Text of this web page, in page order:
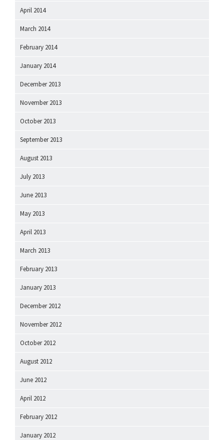
April 2014
March 2014
February 2014
January 2014
December 2013
November 2013
October 2013
September 2013
August 2013
July 2013
June 2013
May 2013
April 2013
March 2013
February 2013
January 2013
December 2012
November 2012
October 2012
August 2012
June 2012
April 2012
February 2012
January 2012